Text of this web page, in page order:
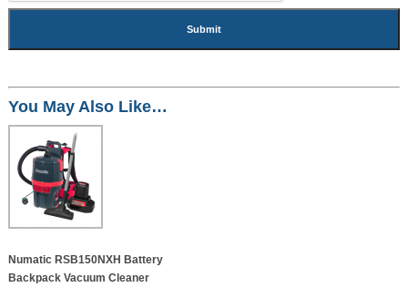
You May Also Like…
Numatic RSB150NXH Battery
Backpack Vacuum Cleaner